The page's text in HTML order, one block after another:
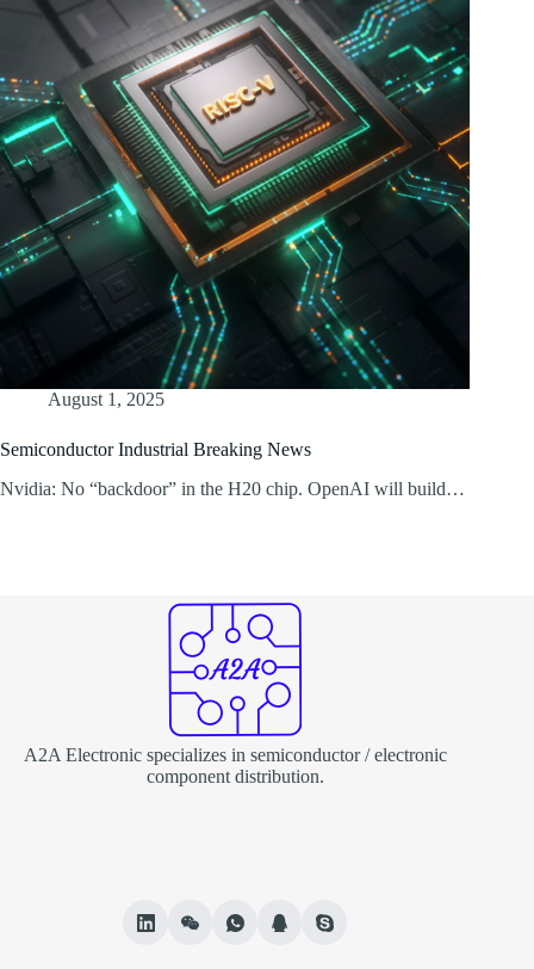
August 1, 2025
Semiconductor Industrial Breaking News
Nvidia: No “backdoor” in the H20 chip. OpenAI will build…
A2A Electronic specializes in semiconductor / electronic
component distribution.